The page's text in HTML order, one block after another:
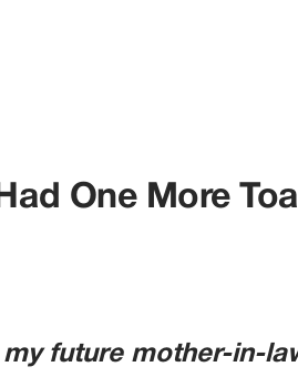
One More
future mother-in-